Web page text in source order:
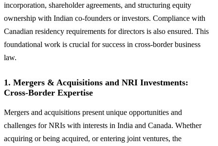
incorporation, shareholder agreements, and structuring equity
ownership with Indian co-founders or investors. Compliance with
Canadian residency requirements for directors is also ensured. This
foundational work is crucial for success in cross-border business
law.
1. Mergers & Acquisitions and NRI Investments:
Cross-Border Expertise
Mergers and acquisitions present unique opportunities and
challenges for NRIs with interests in India and Canada. Whether
acquiring or being acquired, or entering joint ventures, the